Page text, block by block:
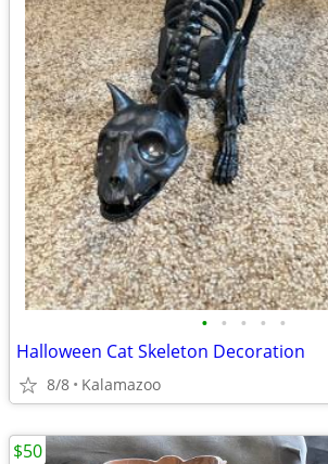
• • • • •
Halloween Cat Skeleton Decoration
8/8 Kalamazoo
$50